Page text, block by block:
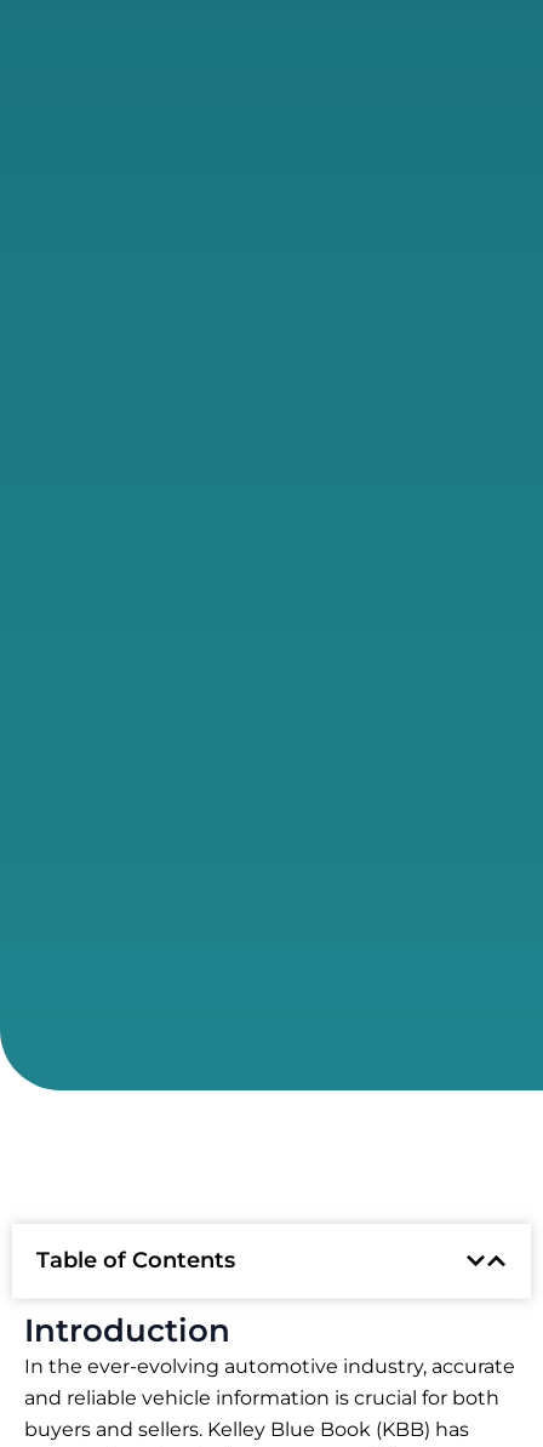
Introduction
In the ever-evolving automotive industry, accurate
and reliable vehicle information is crucial for both
buyers and sellers. Kelley Blue Book (KBB) has
Table of Contents